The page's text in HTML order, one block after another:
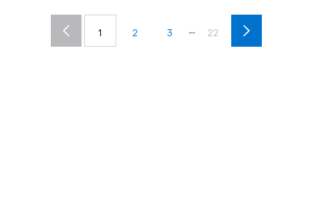
1 2 3 ... 22